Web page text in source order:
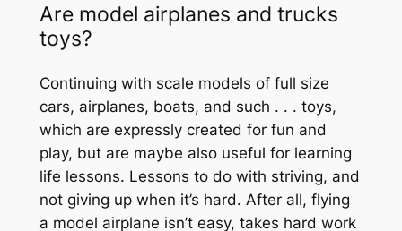
Are model airplanes and trucks
toys?
Continuing with scale models of full size
cars, airplanes, boats, and such . . . toys,
which are expressly created for fun and
play, but are maybe also useful for learning
life lessons. Lessons to do with striving, and
not giving up when it’s hard. After all, flying
a model airplane isn’t easy, takes hard work